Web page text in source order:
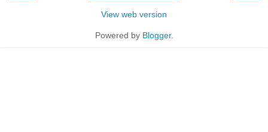
View web version
Powered by Blogger.